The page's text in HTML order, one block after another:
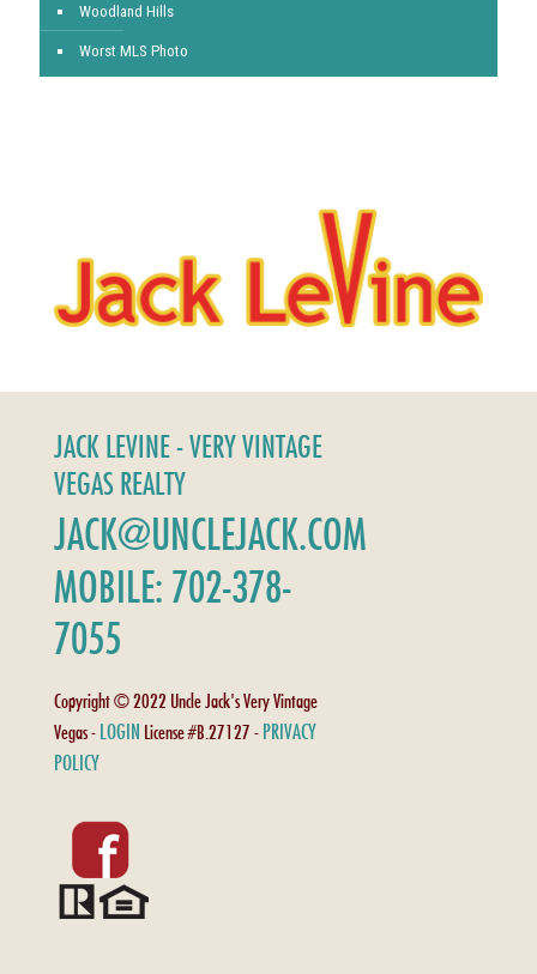
Woodland Hills
Worst MLS Photo
JACK LEVINE - VERY VINTAGE
VEGAS REALTY
JACK@UNCLEJACK.COM
MOBILE: 702-378-
7055
Copyright © 2022 Uncle Jack's Very Vintage
Vegas - LOGIN License #B.27127 - PRIVACY
POLICY